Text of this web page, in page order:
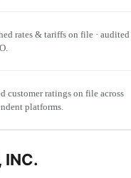
rates & tariffs on file ·
customer ratings on file across
platforms.
INC.